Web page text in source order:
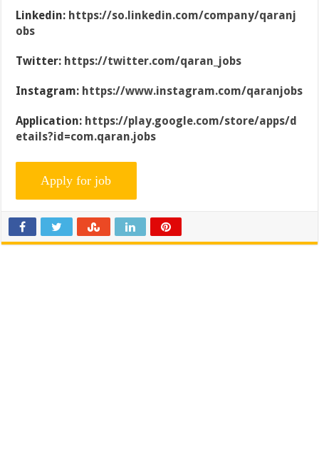
Linkedin: https://so.linkedin.com/company/qaranj
obs
Twitter: https://twitter.com/qaran_jobs
Instagram: https://www.instagram.com/qaranjobs
Application: https://play.google.com/store/apps/d
etails?id=com.qaran.jobs